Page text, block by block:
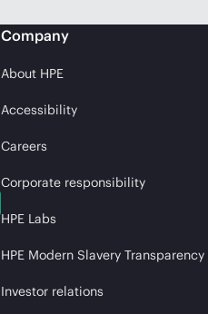
Company
About HPE
Accessibility
Careers
Corporate responsibility
HPE Labs
HPE Modern Slavery
Investor relations